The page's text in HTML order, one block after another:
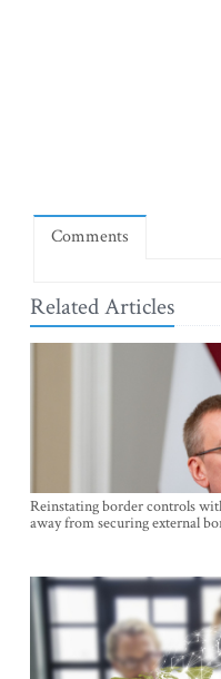
Comments
Related Articles
Reinstating border controls
away from securing external